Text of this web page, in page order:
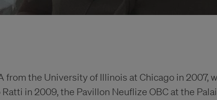
from the University of Illinois at Chicago in 2007,
in 2009, the Pavillon Neuflize OBC at the